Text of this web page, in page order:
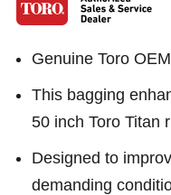
Genuine Toro
This bagging
50 inch Toro Titan
Designed to
demanding